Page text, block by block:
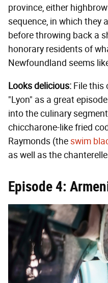
province, either
sequence, in which they
before throwing back a
honorary residents of
Newfoundland seems
Looks delicious: File this
"Lyon" as a great
into the culinary
chiccharone-like fried
Raymonds (theswim
as well as the
Episode 4: